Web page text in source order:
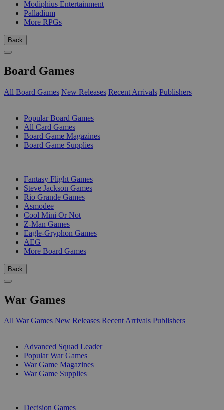
Modiphius Entertainment
Palladium
More RPGs
Back
Board Games
All Board Games New Releases Recent Arrivals Publishers
Popular Board Games
All Card Games
Board Game Magazines
Board Game Supplies
Fantasy Flight Games
Steve Jackson Games
Rio Grande Games
Asmodee
Cool Mini Or Not
Z-Man Games
Eagle-Gryphon Games
AEG
More Board Games
Back
War Games
All War Games New Releases Recent Arrivals Publishers
Advanced Squad Leader
Popular War Games
War Game Magazines
War Game Supplies
Decision Games